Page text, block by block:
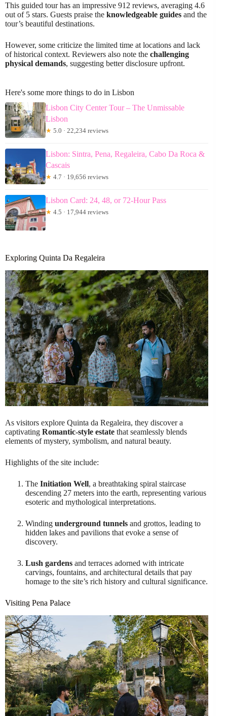
This guided tour has an impressive 912 reviews, averaging 4.6
out of 5 stars. Guests praise the knowledgeable guides and the
tour’s beautiful destinations.
However, some criticize the limited time at locations and lack
of historical context. Reviewers also note the challenging
physical demands, suggesting better disclosure upfront.
Here's some more things to do in Lisbon
Lisbon City Center Tour – The Unmissable
Lisbon
★ 5.0 · 22,234 reviews
Lisbon: Sintra, Pena, Regaleira, Cabo Da Roca &
Cascais
★ 4.7 · 19,656 reviews
Lisbon Card: 24, 48, or 72-Hour Pass
★ 4.5 · 17,944 reviews
Exploring Quinta Da Regaleira
As visitors explore Quinta da Regaleira, they discover a
captivating Romantic-style estate that seamlessly blends
elements of mystery, symbolism, and natural beauty.
Highlights of the site include:
The Initiation Well, a breathtaking spiral staircase
descending 27 meters into the earth, representing various
esoteric and mythological interpretations.
Winding underground tunnels and grottos, leading to
hidden lakes and pavilions that evoke a sense of
discovery.
Lush gardens and terraces adorned with intricate
carvings, fountains, and architectural details that pay
homage to the site’s rich history and cultural significance.
Visiting Pena Palace